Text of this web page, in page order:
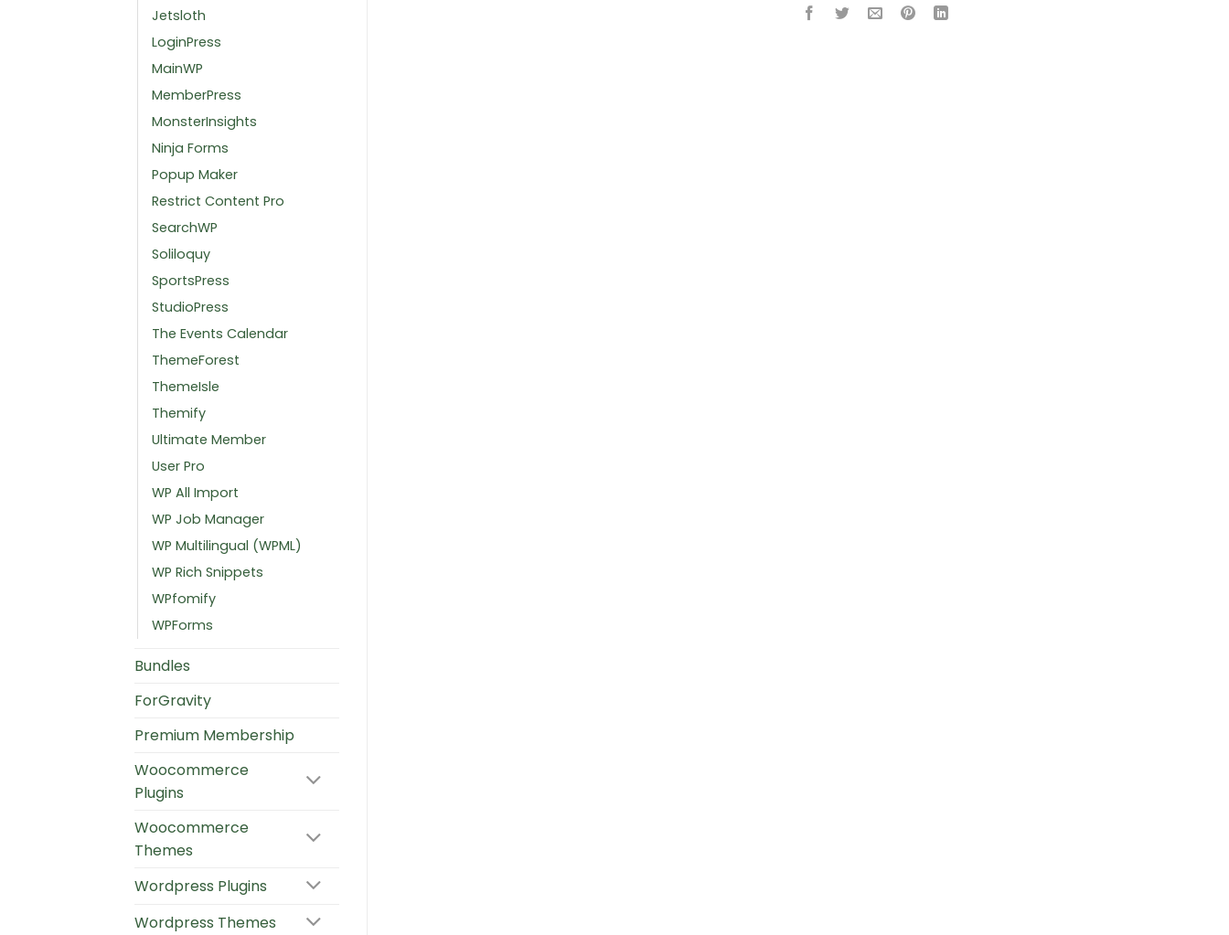
Jetsloth
LoginPress
MainWP
MemberPress
MonsterInsights
Ninja Forms
Popup Maker
Restrict Content Pro
SearchWP
Soliloquy
SportsPress
StudioPress
The Events Calendar
ThemeForest
ThemeIsle
Themify
Ultimate Member
User Pro
WP All Import
WP Job Manager
WP Multilingual (WPML)
WP Rich Snippets
WPfomify
WPForms
Bundles
ForGravity
Premium Membership
Woocommerce
Plugins
Woocommerce
Themes
Wordpress Plugins
Wordpress Themes